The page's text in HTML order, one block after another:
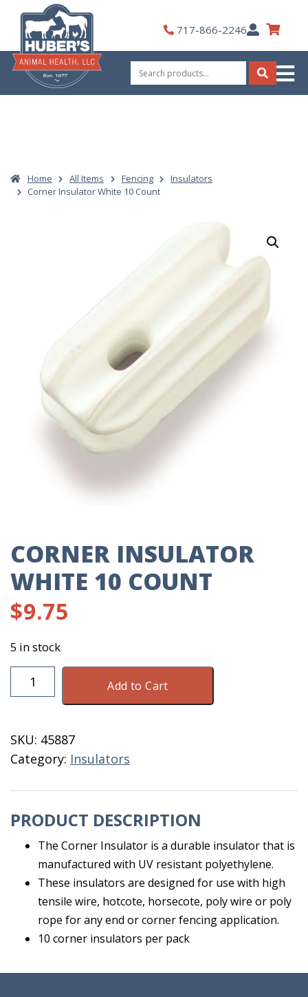
content
717-866-2246My
Account
Search
for:
Search
Home All Items Fencing
Insulators
Corner Insulator White 10 Count
CORNER INSULATOR
WHITE 10 COUNT
$9.75
5 in stock
Corner
Insulator
Count
quantity
Add to Cart
SKU: 45887
Category: Insulators
PRODUCT DESCRIPTION
The Corner Insulator is a durable insulator that is
manufactured with UV resistant polyethylene.
These insulators are designed for use with high
tensile wire, hotcote, horsecote, poly wire or poly
rope for any end or corner fencing application.
10 corner insulators per pack